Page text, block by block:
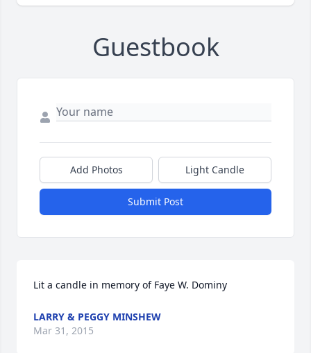
Guestbook
Add Photos Light Candle
Submit Post
Lit a candle in memory of Faye W. Dominy
LARRY & PEGGY MINSHEW
Mar 31, 2015